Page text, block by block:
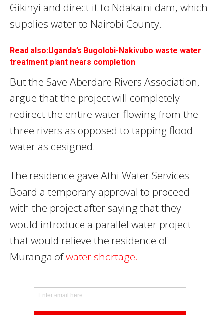
Gikinyi and direct it to Ndakaini dam, which
supplies water to Nairobi County.
Read also:Uganda’s Bugolobi-Nakivubo waste water
treatment plant nears completion
But the Save Aberdare Rivers Association,
argue that the project will completely
redirect the entire water flowing from the
three rivers as opposed to tapping flood
water as designed.
The residence gave Athi Water Services
Board a temporary approval to proceed
with the project after saying that they
would introduce a parallel water project
that would relieve the residence of
Muranga ofwater shortage.